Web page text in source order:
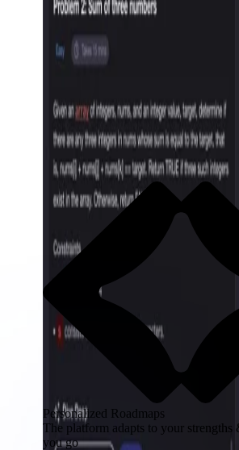
Personalized Roadmaps
The platform adapts to your strengths
you go